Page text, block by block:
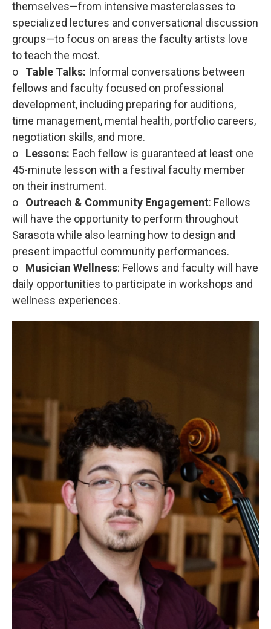
themselves—from intensive masterclasses to
specialized lectures and conversational discussion
groups—to focus on areas the faculty artists love
to teach the most.
o Table Talks: Informal conversations between
fellows and faculty focused on professional
development, including preparing for auditions,
time management, mental health, portfolio careers,
negotiation skills, and more.
o Lessons: Each fellow is guaranteed at least one
45-minute lesson with a festival faculty member
on their instrument.
o Outreach & Community Engagement: Fellows
will have the opportunity to perform throughout
Sarasota while also learning how to design and
present impactful community performances.
o Musician Wellness: Fellows and faculty will have
daily opportunities to participate in workshops and
wellness experiences.